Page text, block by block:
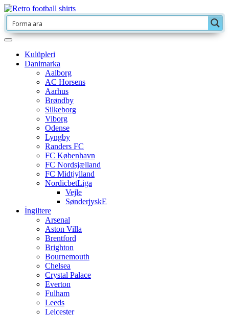
Kulüpleri
Danimarka
Aalborg
AC Horsens
Aarhus
Brøndby
Silkeborg
Viborg
Odense
Lyngby
Randers FC
FC København
FC Nordsjælland
FC Midtjylland
NordicbetLiga
Vejle
SønderjyskE
İngiltere
Arsenal
Aston Villa
Brentford
Brighton
Bournemouth
Chelsea
Crystal Palace
Everton
Fulham
Leeds
Leicester